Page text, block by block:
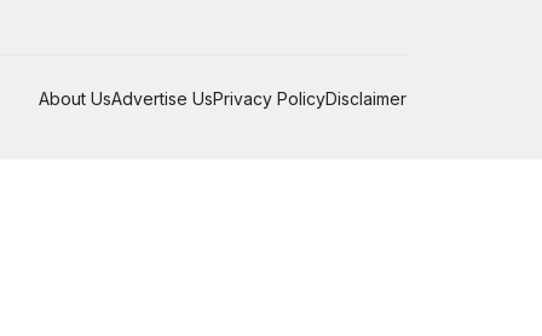
About UsAdvertise UsPrivacy PolicyDisclaimer